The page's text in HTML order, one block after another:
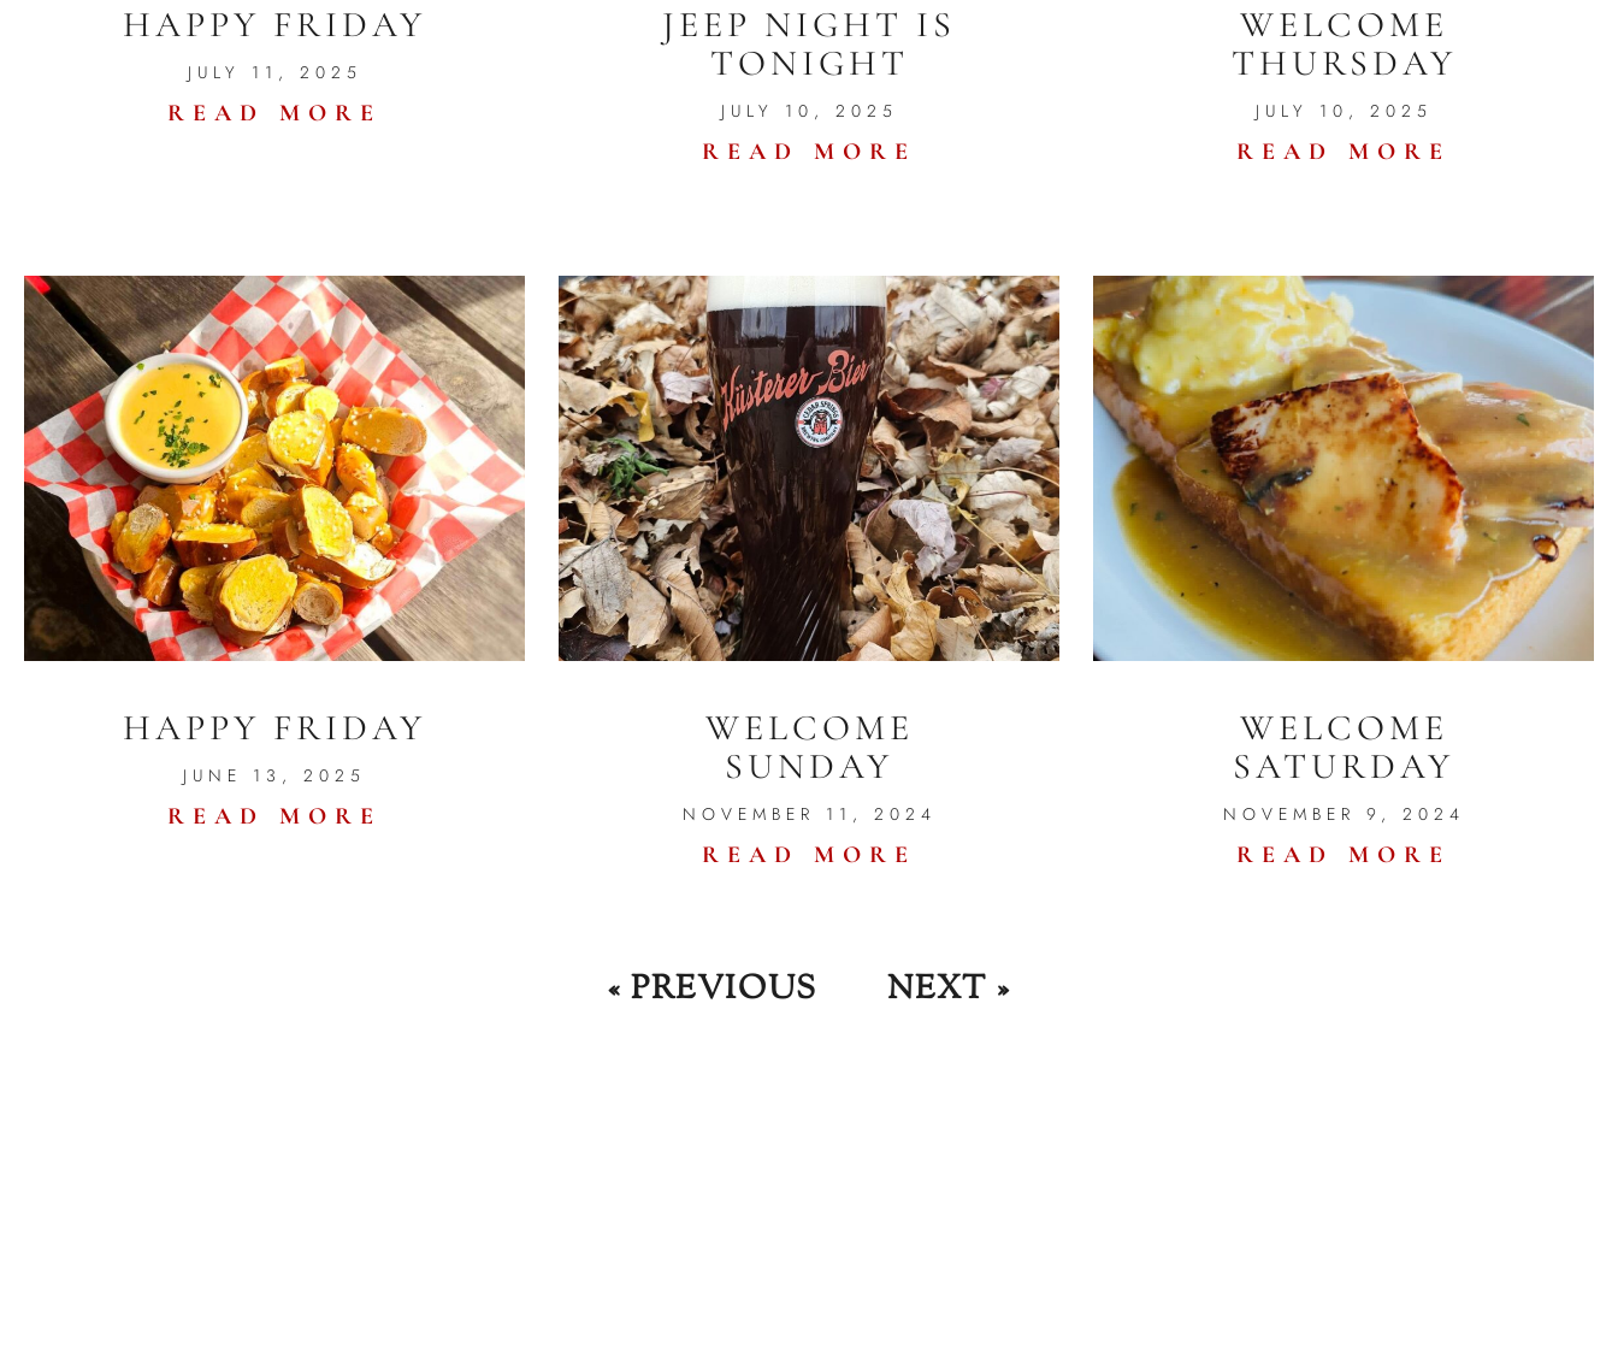
HAPPY FRIDAY
JULY 11, 2025
READ MORE
JEEP NIGHT IS
TONIGHT
JULY 10, 2025
READ MORE
WELCOME
THURSDAY
JULY 10, 2025
READ MORE
HAPPY FRIDAY
JUNE 13, 2025
READ MORE
WELCOME
SUNDAY
NOVEMBER 11, 2024
READ MORE
WELCOME
SATURDAY
NOVEMBER 9, 2024
READ MORE
« PREVIOUS NEXT »